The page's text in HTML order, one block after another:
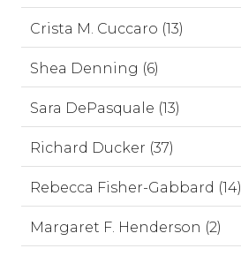
Crista M. Cuccaro (13)
Shea Denning (6)
Sara DePasquale (13)
Richard Ducker (37)
Rebecca Fisher-Gabbard (14)
Margaret F. Henderson (2)